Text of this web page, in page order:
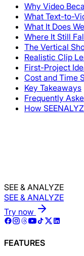
Why Video
What Text-to-
What It Does
Where It Still
The Vertical
Realistic Clip
First-Project
Cost and Time
Key Takeaways
Frequently
How
SEE & ANALYZE
SEE & ANALYZE
Try now
FEATURES